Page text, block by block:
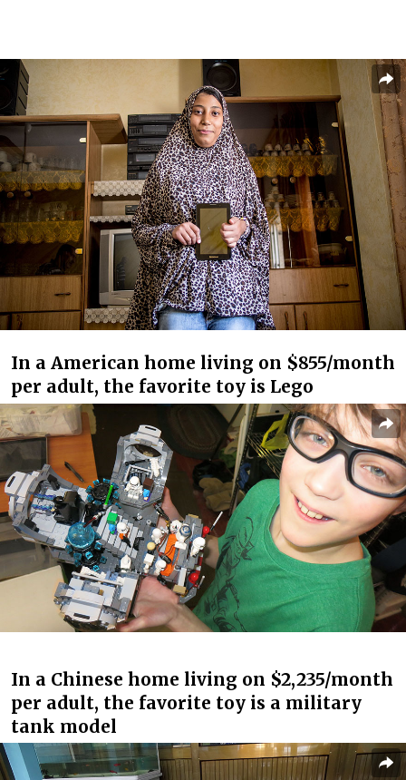
In a American home living on $855/month
per adult, the favorite toy is Lego
In a Chinese home living on $2,235/month
per adult, the favorite toy is a military
tank model